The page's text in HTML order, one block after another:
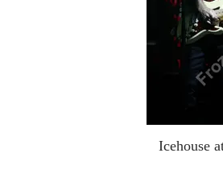
Icehouse